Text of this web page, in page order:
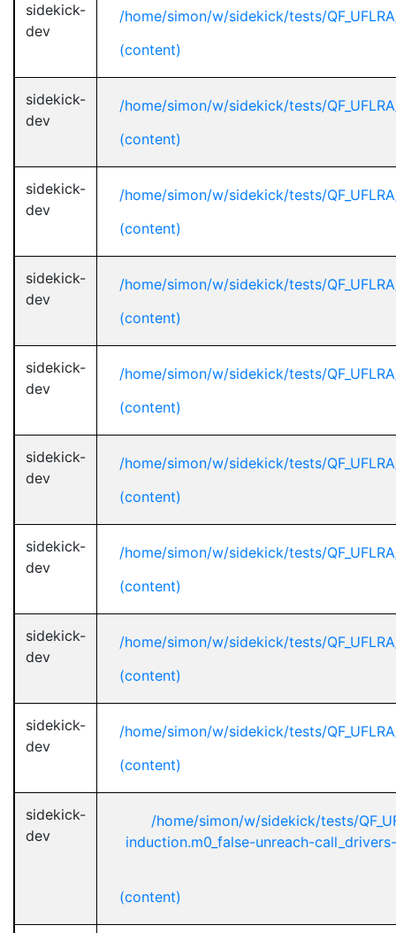
sidekick-
dev
/home/simon/w/sidekick/tests/
(content)
sidekick-
dev
/home/simon/w/sidekick/tests/
(content)
sidekick-
dev
/home/simon/w/sidekick/tests/
(content)
sidekick-
dev
/home/simon/w/sidekick/tests/
(content)
sidekick-
dev
/home/simon/w/sidekick/tests/
(content)
sidekick-
dev
/home/simon/w/sidekick/tests/
(content)
sidekick-
dev
/home/simon/w/sidekick/tests/
(content)
sidekick-
dev
/home/simon/w/sidekick/tests/
(content)
sidekick-
dev
/home/simon/w/sidekick/tests/
(content)
sidekick-
dev
/home/simon/w/sidekick/tests/
induction.m0_false-unreach-
(content)